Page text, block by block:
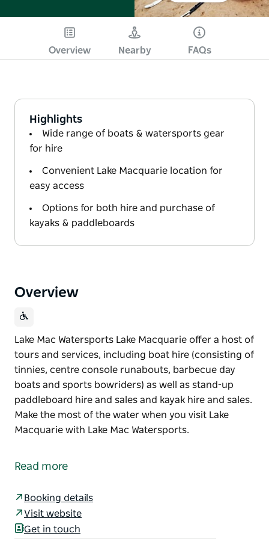
Overview Nearby FAQs
Highlights
Wide range of boats & watersports gear
for hire
Convenient Lake Macquarie location for
easy access
Options for both hire and purchase of
kayaks & paddleboards
Overview
Lake Mac Watersports Lake Macquarie offer a host of
tours and services, including boat hire (consisting of
tinnies, centre console runabouts, barbecue day
boats and sports bowriders) as well as stand-up
paddleboard hire and sales and kayak hire and sales.
Make the most of the water when you visit Lake
Macquarie with Lake Mac Watersports.
tours and services, including boat hire (consisting of
paddleboard hire and sales and kayak hire and sales.
Make the most of the water when you visit Lake
Read more
Booking details
Visit website
Get in touch